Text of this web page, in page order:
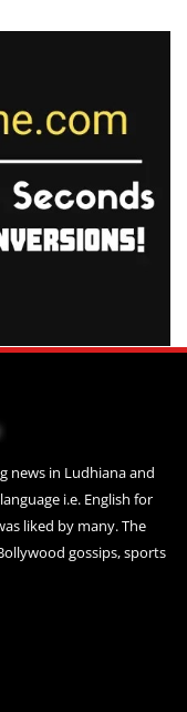
news in Ludhiana and
i.e. English for
liked by many. The
gossips, sports